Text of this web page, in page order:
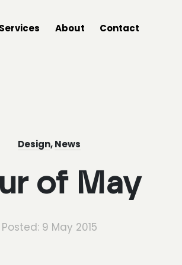
Services About Contact
Design,News
of May
Posted: 9 May 2015